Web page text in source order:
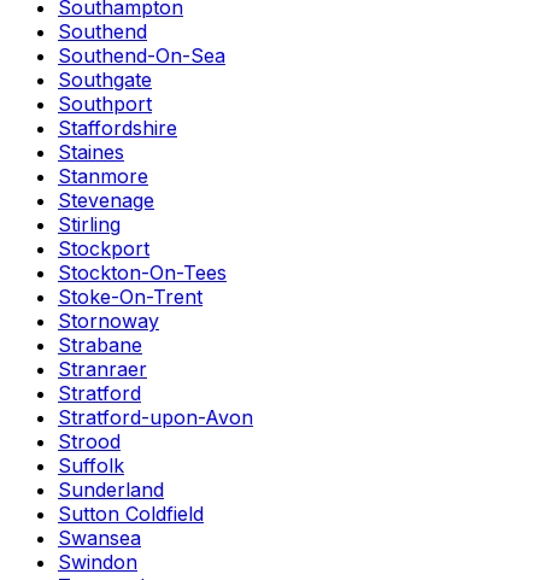
Southampton
Southend
Southend-On-Sea
Southgate
Southport
Staffordshire
Staines
Stanmore
Stevenage
Stirling
Stockport
Stockton-On-Tees
Stoke-On-Trent
Stornoway
Strabane
Stranraer
Stratford
Stratford-upon-Avon
Strood
Suffolk
Sunderland
Sutton Coldfield
Swansea
Swindon